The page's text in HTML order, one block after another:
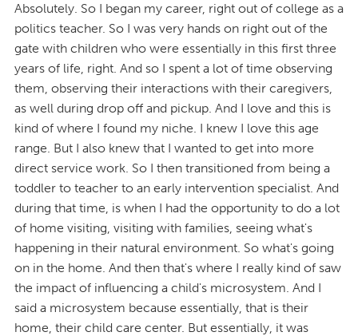
Absolutely. So I began my career, right out of college as a
politics teacher. So I was very hands on right out of the
gate with children who were essentially in this first three
years of life, right. And so I spent a lot of time observing
them, observing their interactions with their caregivers,
as well during drop off and pickup. And I love and this is
kind of where I found my niche. I knew I love this age
range. But I also knew that I wanted to get into more
direct service work. So I then transitioned from being a
toddler to teacher to an early intervention specialist. And
during that time, is when I had the opportunity to do a lot
of home visiting, visiting with families, seeing what's
happening in their natural environment. So what's going
on in the home. And then that's where I really kind of saw
the impact of influencing a child's microsystem. And I
said a microsystem because essentially, that is their
home, their child care center. But essentially, it was